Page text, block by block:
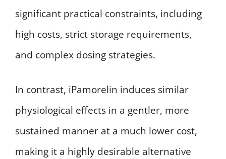
significant practical constraints, including
high costs, strict storage requirements,
and complex dosing strategies.
In contrast, iPamorelin induces similar
physiological effects in a gentler, more
sustained manner at a much lower cost,
making it a highly desirable alternative